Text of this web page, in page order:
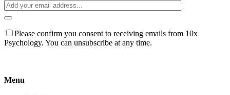
Please confirm you consent to receiving emails from 10x
Psychology. You can unsubscribe at any time.
Menu